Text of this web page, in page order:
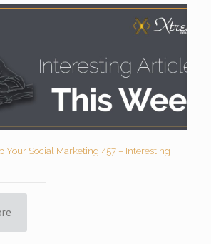
Your Social Marketing 457 – Interesting